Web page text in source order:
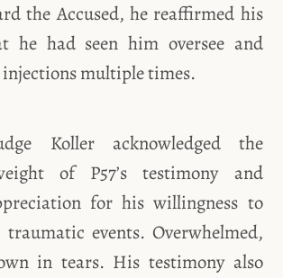
the Accused, he reaffirmed his
he had seen him oversee and
multiple times.
Koller acknowledged the
of P57’s testimony and
for his willingness to
traumatic events. Overwhelmed,
in tears. His testimony also